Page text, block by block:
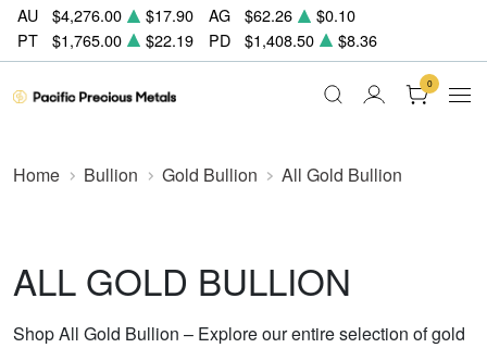
AU $4,276.00 $17.90 AG $62.26
$0.10
PT
$1,765.00 $22.19 PD $1,408.50 $8.36
0
Home Bullion Gold Bullion All Gold Bullion
ALL GOLD BULLION
Shop All Gold Bullion – Explore our entire selection of gold